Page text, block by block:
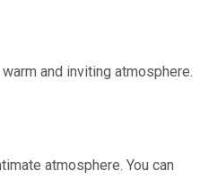
and inviting atmosphere.
atmosphere. You can